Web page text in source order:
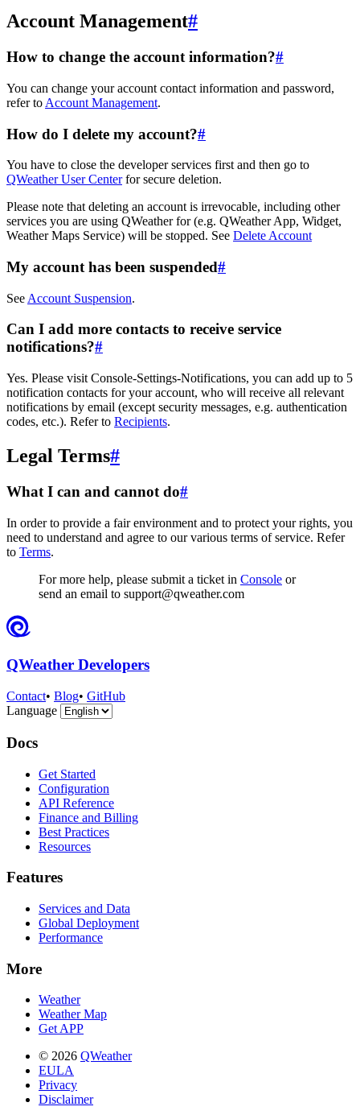
Account Management#
How to change the account information?#
You can change your account contact information and password,
refer to Account Management.
How do I delete my account?#
You have to close the developer services first and then go to
QWeather User Centerfor secure deletion.
Please note that deleting an account is irrevocable, including other
services you are using QWeather for (e.g. QWeather App, Widget,
Weather Maps Service) will be stopped. See Delete Account
My account has been suspended#
See Account Suspension.
Can I add more contacts to receive service
notifications?#
Yes. Please visit Console-Settings-Notifications, you can add up to 5
notification contacts for your account, who will receive all relevant
notifications by email (except security messages, e.g. authentication
codes, etc.). Refer to Recipients.
Legal Terms#
What I can and cannot do#
In order to provide a fair environment and to protect your rights, you
need to understand and agree to our various terms of service. Refer
to Terms.
For more help, please submit a ticket in Console or
send an email to support@qweather.com
QWeather Developers
Contact• Blog• GitHub
Language
Docs
Get Started
Configuration
API Reference
Finance and Billing
Best Practices
Resources
Features
Services and Data
Global Deployment
Performance
More
Weather
Weather Map
Get APP
© 2026 QWeather
EULA
Privacy
Disclaimer